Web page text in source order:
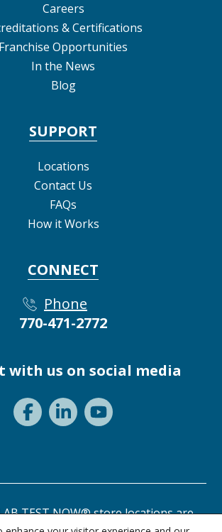
Careers
& Certifications
Franchise Opportunities
In the News
Blog
SUPPORT
Locations
Contact Us
FAQs
How it Works
CONNECT
Phone
770-471-2772
with us on social media
TEST NOW® store locations are
owned and operated.